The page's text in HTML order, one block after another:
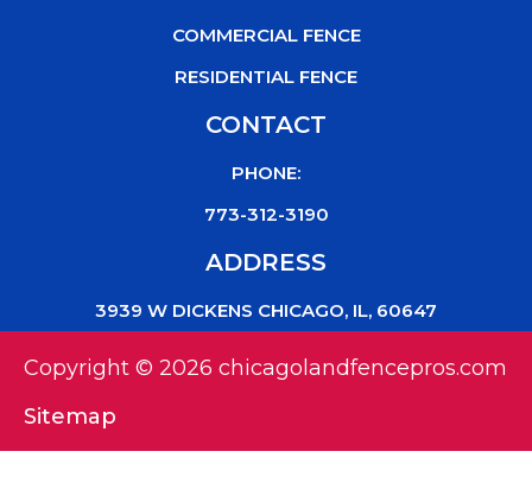
COMMERCIAL FENCE
RESIDENTIAL FENCE
CONTACT
PHONE:
773-312-3190
ADDRESS
3939 W DICKENS CHICAGO, IL, 60647
Copyright © 2026 chicagolandfencepros.com
Sitemap